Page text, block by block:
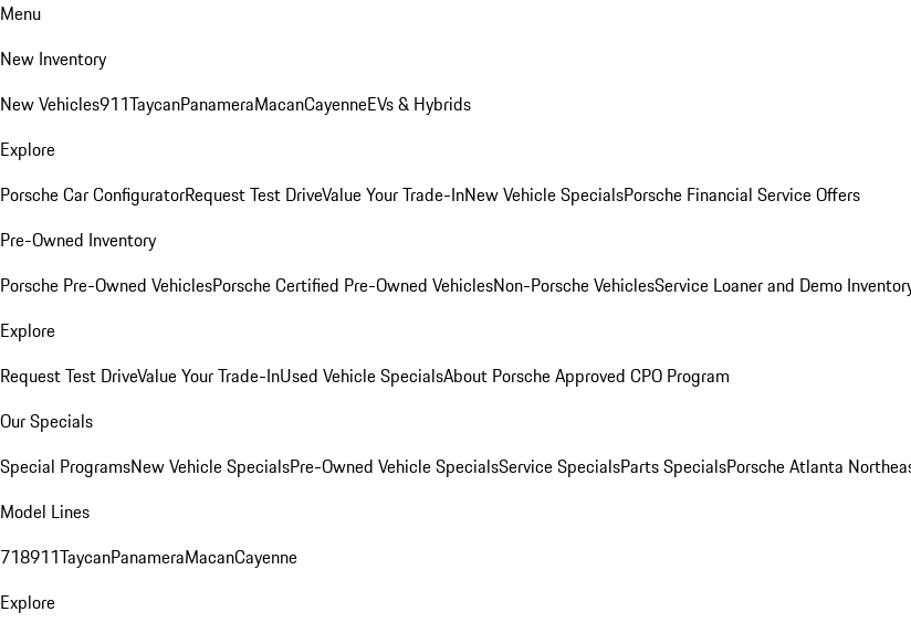
Menu
New Inventory
New Vehicles911TaycanPanameraMacanCayenneEVs & Hybrids
Explore
Porsche Car ConfiguratorRequest Test DriveValue Your Trade-InNew Vehicle SpecialsPorsche Financial Service Offers
Pre-Owned Inventory
Porsche Pre-Owned VehiclesPorsche Certified Pre-Owned VehiclesNon-Porsche VehiclesService Loaner and Demo
Explore
Request Test DriveValue Your Trade-InUsed Vehicle SpecialsAbout Porsche Approved CPO Program
Our Specials
Special ProgramsNew Vehicle SpecialsPre-Owned Vehicle SpecialsService SpecialsParts SpecialsPorsche Atlanta
Model Lines
718911TaycanPanameraMacanCayenne
Explore